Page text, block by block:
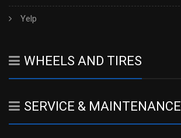
Yelp
WHEELS AND TIRES
SERVICE & MAINTENANCE